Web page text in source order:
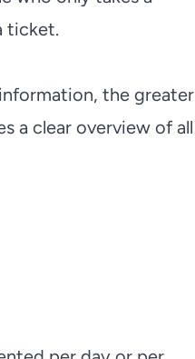
ticket.
the greater
a clear overview of all